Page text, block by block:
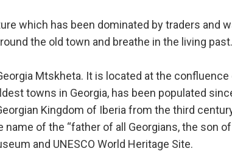
which has been dominated by traders and
the old town and breathe in the living
Mtskheta. It is located at the confluence
towns in Georgia, has been populated
Kingdom of Iberia from the third
of the “father of all Georgians, the son
and UNESCO World Heritage Site.